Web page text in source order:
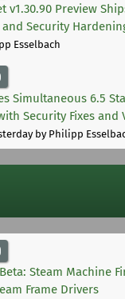
v1.30.90 Preview
Security
Esselbach
Simultaneous 6.5
Security Fixes and
by Philipp
Steam Machine
Frame Drivers